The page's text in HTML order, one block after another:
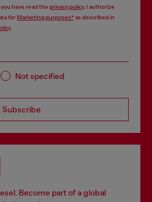
have read the privacy policy, I authorize
forMarketing purposes*as described in
.
Not specified
Subscribe
Become part of a global